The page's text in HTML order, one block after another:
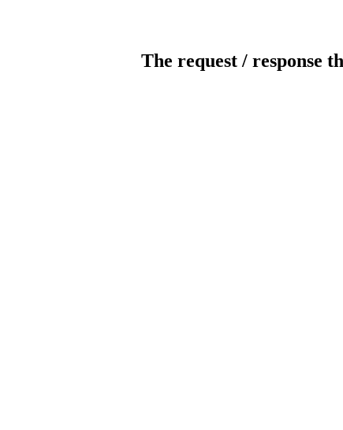
The request / response